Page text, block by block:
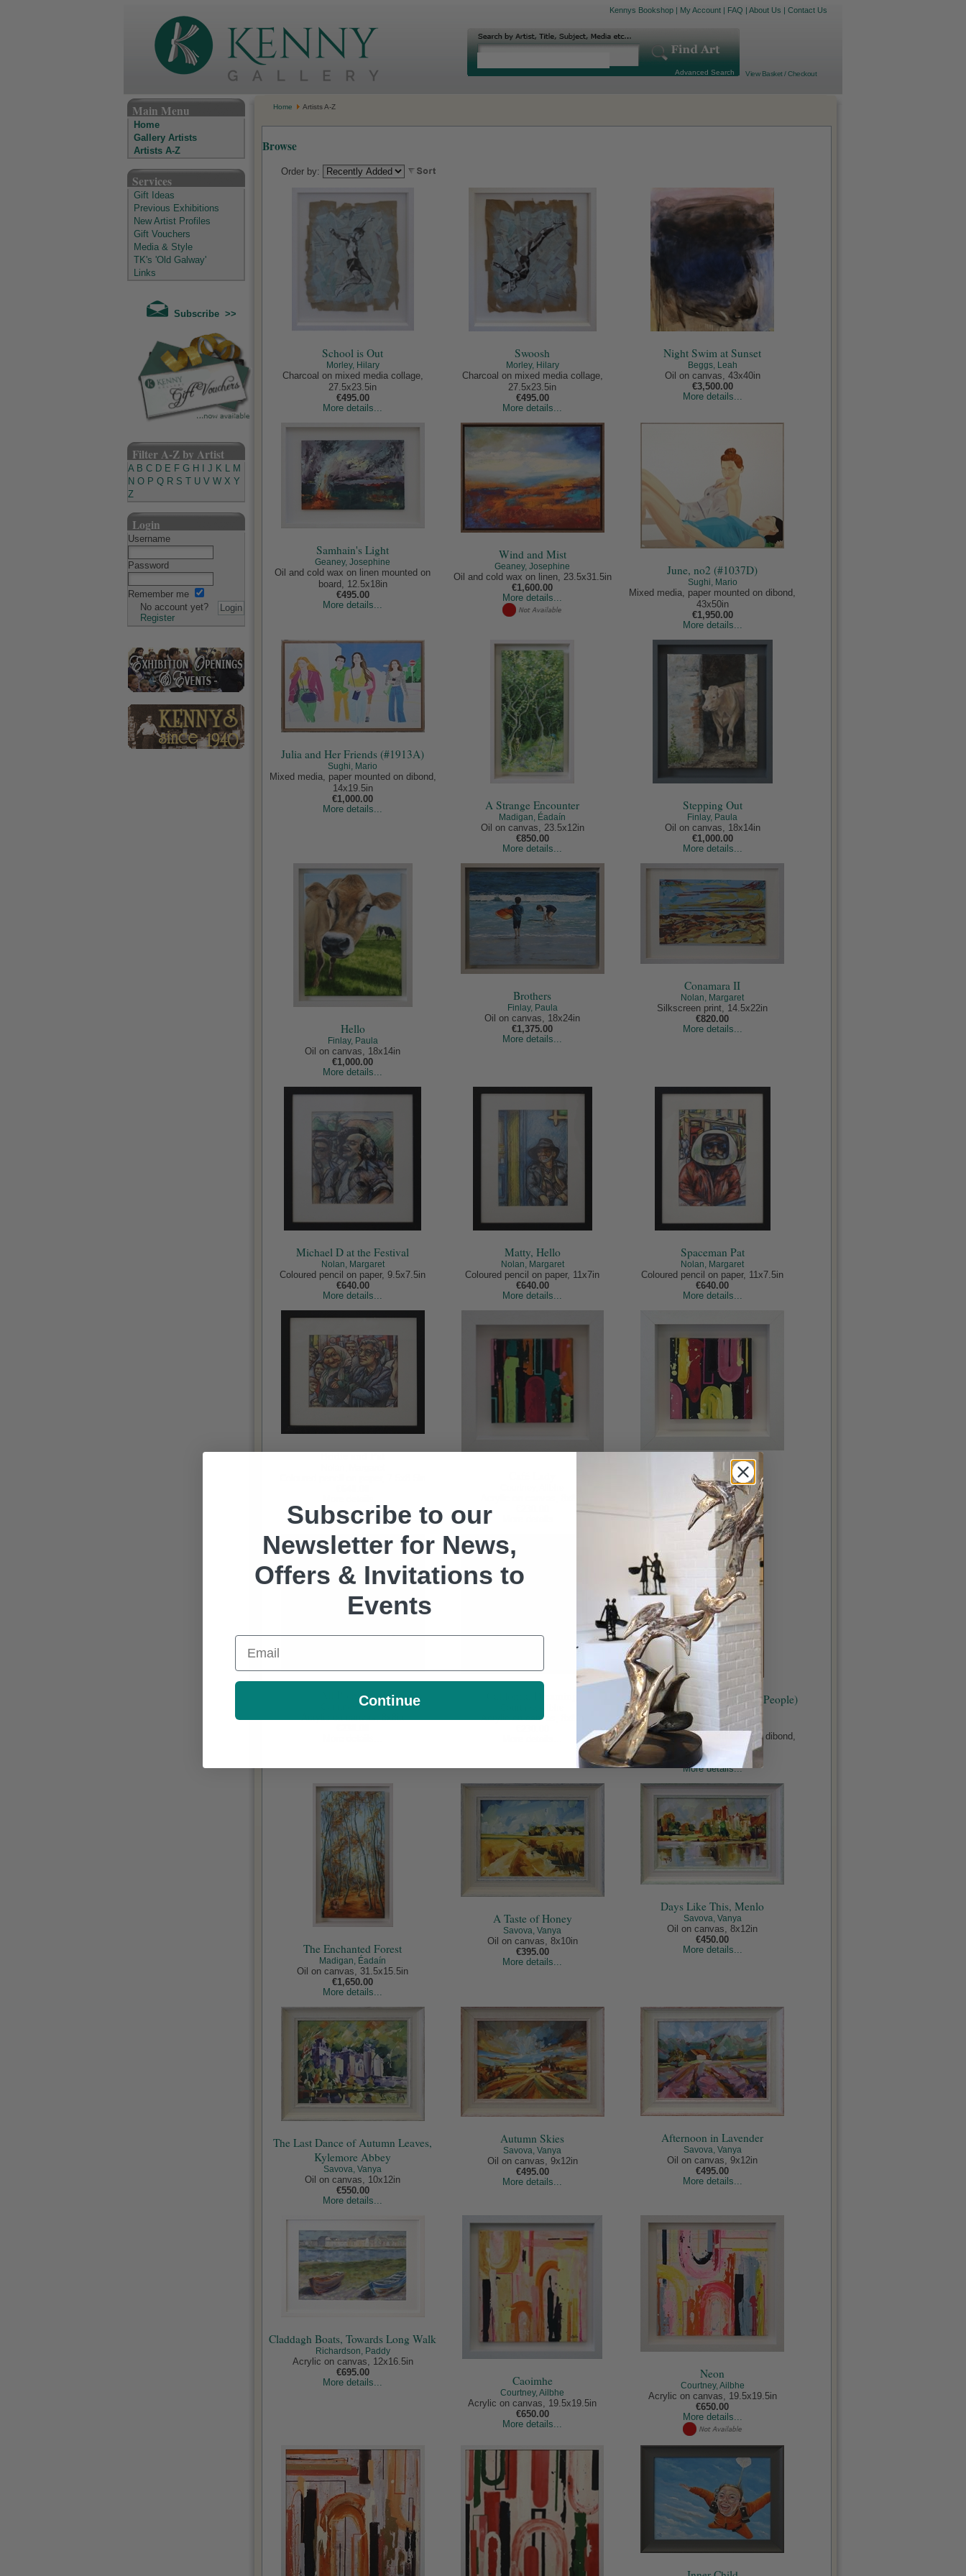
Kennys Bookshop | My Account | FAQ | About Us | Contact Us
Advanced Search View Basket / Checkout
Main Menu
Home
Gallery Artists
Artists A-Z
Services
Gift Ideas
Previous Exhibitions
New Artist Profiles
Gift Vouchers
Media & Style
TK's 'Old Galway'
Links
Subscribe >>
Filter A-Z by Artist
A B C D E F G H J K L M
N O P Q R S U V W X Y
Z
Login
Username
Password
Remember me
No account yet?
Register
Home Artists A-Z
Browse
Order by:
School is Out
Morley, Hilary
Charcoal on mixed media collage,
27.5x23.5in
€495.00
More details...
Swoosh
Morley, Hilary
Charcoal on mixed media collage,
27.5x23.5in
€495.00
More details...
Night Swim at Sunset
Beggs, Leah
Oil on canvas, 43x40in
€3,500.00
More details...
Samhain's Light
Geaney, Josephine
Oil and cold wax on linen mounted on
board, 12.5x18in
€495.00
More details...
Wind and Mist
Geaney, Josephine
Oil and cold wax on linen, 23.5x31.5in
€1,600.00
More details...
June, no2 (#1037D)
Sughi, Mario
Mixed media, paper mounted on dibond,
43x50in
€1,950.00
More details...
Julia and Her Friends (#1913A)
Sughi, Mario
Mixed media, paper mounted on dibond,
14x19.5in
€1,000.00
More details...
A Strange Encounter
Madigan, Éadaín
Oil on canvas, 23.5x12in
€850.00
More details...
Stepping Out
Finlay, Paula
Oil on canvas, 18x14in
€1,000.00
More details...
Hello
Finlay, Paula
Oil on canvas, 18x14in
€1,000.00
More details...
Brothers
Finlay, Paula
Oil on canvas, 18x24in
€1,375.00
More details...
Conamara II
Nolan, Margaret
Silkscreen print, 14.5x22in
€820.00
More details...
Michael D at the Festival
Nolan, Margaret
Coloured pencil on paper, 9.5x7.5in
€640.00
More details...
Matty, Hello
Nolan, Margaret
Coloured pencil on paper, 11x7in
€640.00
More details...
Spaceman Pat
Nolan, Margaret
Coloured pencil on paper, 11x7.5in
€640.00
More details...
Bridie and Pat
Upside Down
Courtney, Ailbhe
Acrylic on canvas, 8x8in
€230.00
More details...
All Points East
Courtney, Ailbhe
Acrylic on canvas, 8x8in
Acrylic on canvas, 8x8in
Marianne & Connell (Normal People)
#1411A
Sughi, Mario
Mixed media, paper mounted on dibond,
19.5x12in
€1,500.00
More details...
The Enchanted Forest
Madigan, Éadaín
Oil on canvas, 31.5x15.5in
€1,650.00
More details...
A Taste of Honey
Savova, Vanya
Oil on canvas, 8x10in
€395.00
More details...
Days Like This, Menlo
Savova, Vanya
Oil on canvas, 8x12in
€450.00
More details...
The Last Dance of Autumn Leaves,
Kylemore Abbey
Savova, Vanya
Oil on canvas, 10x12in
€550.00
More details...
Autumn Skies
Savova, Vanya
Oil on canvas, 9x12in
€495.00
More details...
Afternoon in Lavender
Savova, Vanya
Oil on canvas, 9x12in
€495.00
More details...
Claddagh Boats, Towards Long Walk
Richardson, Paddy
Acrylic on canvas, 12x16.5in
€695.00
More details...
Caoimhe
Courtney, Ailbhe
Acrylic on canvas, 19.5x19.5in
€650.00
More details...
Neon
Courtney, Ailbhe
Acrylic on canvas, 19.5x19.5in
€650.00
More details...
Subscribe to our
Newsletter for News,
Offers & Invitations to
Events
Email
Continue